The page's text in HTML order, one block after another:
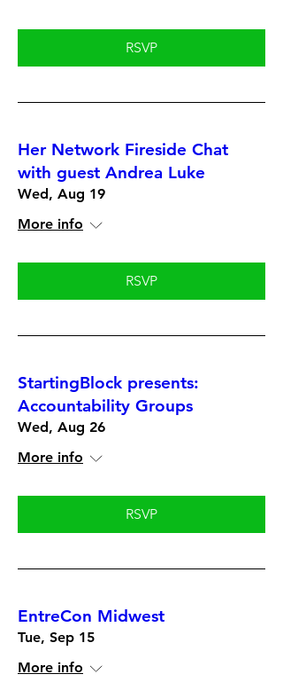
RSVP
Her Network Fireside Chat
with guest Andrea Luke
Wed, Aug 19
More info
RSVP
StartingBlock presents:
Accountability Groups
Wed, Aug 26
More info
RSVP
EntreCon Midwest
Tue, Sep 15
More info